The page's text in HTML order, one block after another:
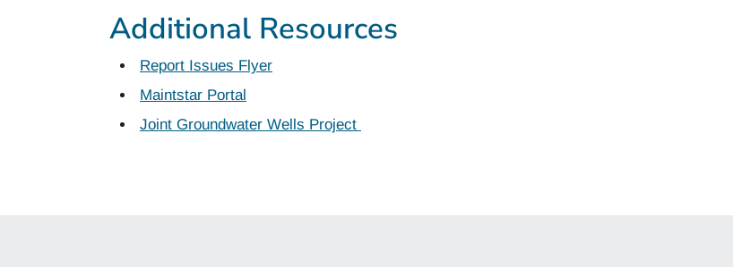
Additional Resources
Report Issues Flyer
Maintstar Portal
Joint Groundwater Wells Project